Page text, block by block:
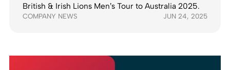
British & Irish Lions Men’s Tour to Australia 2025.
COMPANY NEWS JUN 24, 2025